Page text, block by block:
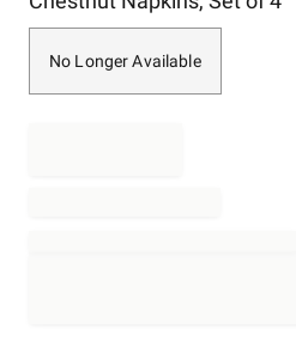
No Longer Available